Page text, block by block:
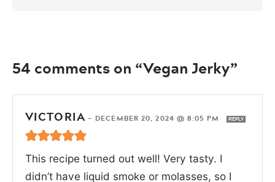
54 comments on “Vegan Jerky”
VICTORIA— DECEMBER 20, 2024 @ 8:05 PM REPLY
This recipe turned out well! Very tasty. I
didn’t have liquid smoke or molasses, so I